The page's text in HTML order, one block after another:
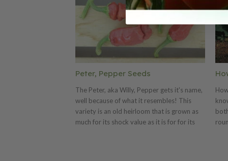
Peter, Pepper Seeds
The Peter, aka Willy, Pepper gets it's name,
well because of what it resembles! This
variety is an old heirloom that is grown as
much for its shock value as it is for for its